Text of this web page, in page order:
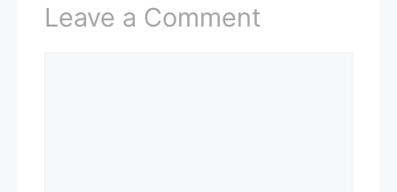
Leave a Comment